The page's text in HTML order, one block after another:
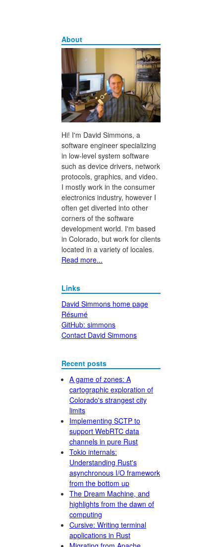
About
Hi! I'm David Simmons, a
software engineer specializing
in low-level system software
such as device drivers, network
protocols, graphics, and video.
I mostly work in the consumer
electronics industry, however I
often get diverted into other
corners of the software
development world. I'm based
in Colorado, but work for clients
located in a variety of locales.
Read more...
Links
David Simmons home page
Résumé
GitHub: simmons
Contact David Simmons
Recent posts
A game of zones: A
cartographic exploration of
Colorado's strangest city
limits
Implementing SCTP to
support WebRTC data
channels in pure Rust
Tokio internals:
Understanding Rust's
asynchronous I/O framework
from the bottom up
The Dream Machine, and
highlights from the dawn of
computing
Cursive: Writing terminal
applications in Rust